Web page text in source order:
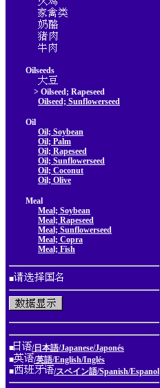
Oilseeds
> Oilseed; Rapeseed
Oilseed; Sunflowerseed
Oil
Oil; Soybean
Oil; Palm
Oil; Rapeseed
Oil; Sunflowerseed
Oil; Coconut
Oil; Olive
Meal
Meal; Soybean
Meal; Rapeseed
Meal; Sunflowerseed
Meal; Copra
Meal; Fish
■
■
/日本語/Japanese/Japonés
■
/英語/English/Inglés
■
/スペイン語/Spanish/Espanol